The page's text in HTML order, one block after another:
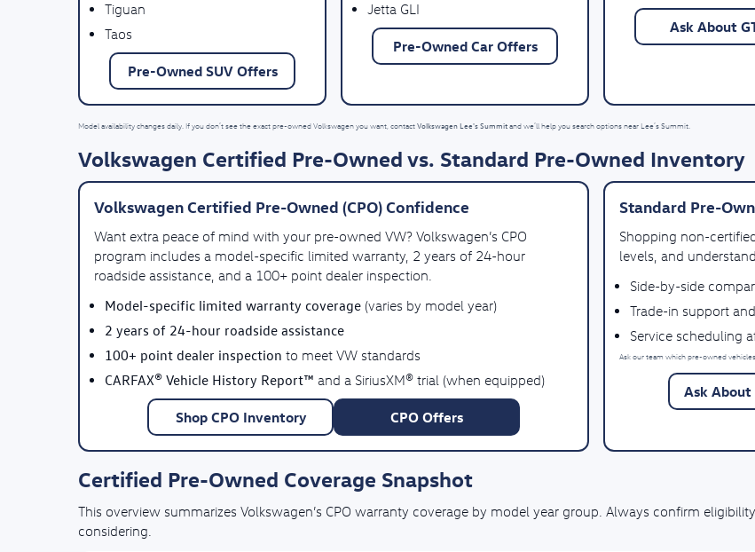
Tiguan
Taos
Pre-Owned SUV Offers
Jetta GLI
Pre-Owned Car Offers
Ask About
Model availability changes daily. If you don’t see the exact pre-owned Volkswagen you want, contactVolkswagen Lee's Summitand we’ll help you search options near Lee’s Summit.
Volkswagen Certified Pre-Owned vs. Standard Pre-Owned Inventory
Volkswagen Certified Pre-Owned (CPO) Confidence
Want extra peace of mind with your pre-owned VW? Volkswagen’s CPO
program includes a model-specific limited warranty, 2 years of 24-hour
roadside assistance, and a 100+ point dealer inspection.
Model-specific limited warranty coverage (varies by model year)
2 years of 24-hour roadside assistance
100+ point dealer inspection to meet VW standards
CARFAX® Vehicle History Report™ and a SiriusXM® trial (when equipped)
Shop CPO Inventory CPO Offers
Standard Pre-
Shopping non-
levels, and
Side-by-side
Trade-in support
Service scheduling
Ask our team which pre-owned
Ask About
Certified Pre-Owned Coverage Snapshot
This overview summarizes Volkswagen’s CPO warranty coverage by model year group. Always confirm
considering.